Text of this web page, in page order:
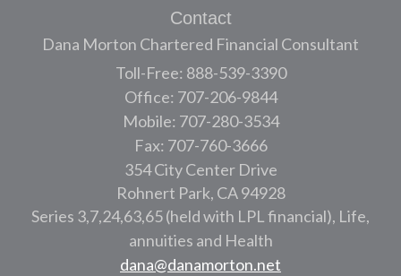
Contact
Dana Morton Chartered Financial Consultant
Toll-Free: 888-539-3390
Office: 707-206-9844
Mobile: 707-280-3534
Fax: 707-760-3666
354 City Center Drive
Rohnert Park, CA 94928
Series 3,7,24,63,65 (held with LPL financial), Life,
annuities and Health
dana@danamorton.net